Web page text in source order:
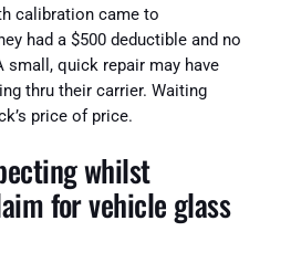
calibration came to
had a $500 deductible and no
small, quick repair may have
thru their carrier. Waiting
price of price.
whilst
for vehicle glass